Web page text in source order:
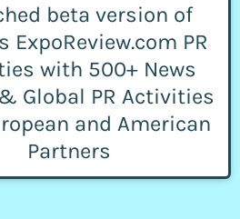
beta version of
ExpoReview.com PR
with 500+ News
Global PR Activities
and American
Partners